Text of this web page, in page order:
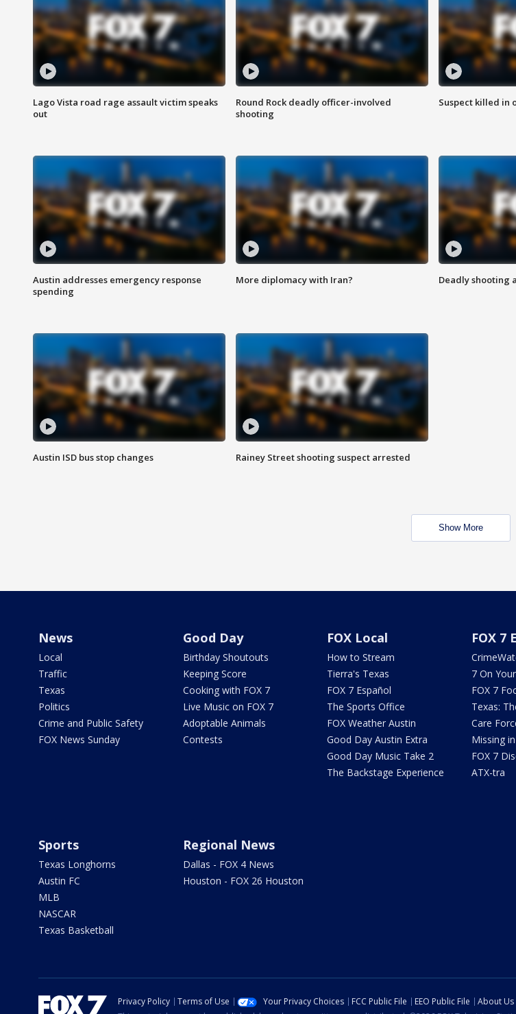
Lago Vista road rage assault victim speaks
out
Round Rock deadly officer-involved
shooting
Suspect killed in
Austin addresses emergency response
spending
More diplomacy with Iran? Deadly shooting
Austin ISD bus stop changes Rainey Street shooting suspect arrested
Show More
News
Local
Traffic
Texas
Politics
Crime and Public Safety
FOX News Sunday
Good Day
Birthday Shoutouts
Keeping Score
Cooking with FOX 7
Live Music on FOX 7
Adoptable Animals
Contests
FOX Local
How to Stream
Tierra's Texas
FOX 7 Español
The Sports Office
FOX Weather Austin
Good Day Austin Extra
Good Day Music Take 2
The Backstage Experience
FOX 7
7 On
FOX 7
Texas:
Care
Missing
FOX 7
ATX-tra
Sports
Texas Longhorns
Austin FC
MLB
NASCAR
Texas Basketball
Regional News
Dallas - FOX 4 News
Houston - FOX 26 Houston
Privacy Policy Terms of Use Your Privacy Choices FCC Public File EEO Public File About Us